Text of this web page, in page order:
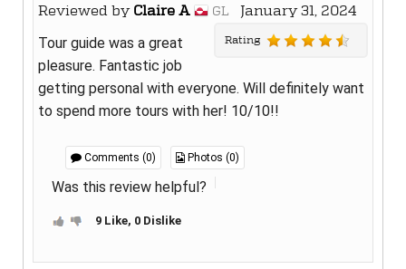
Reviewed by Claire A GL January 31, 2024
Rating
Tour guide was a great
pleasure. Fantastic job
getting personal with everyone. Will definitely want
to spend more tours with her! 10/10!!
Comments (0) Photos (0)
Was this review helpful?
9 Like, 0 Dislike